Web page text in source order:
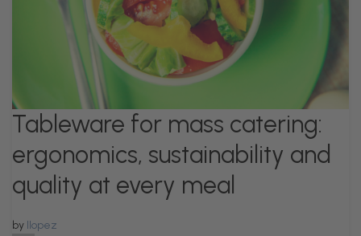
Tableware for mass catering:
ergonomics, sustainability and
quality at every meal
by llopez